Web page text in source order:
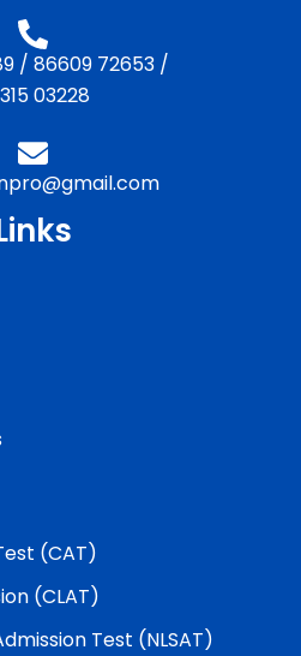
/ 86609 72653/
03228
(CAT)
(CLAT)
Test (NLSAT)